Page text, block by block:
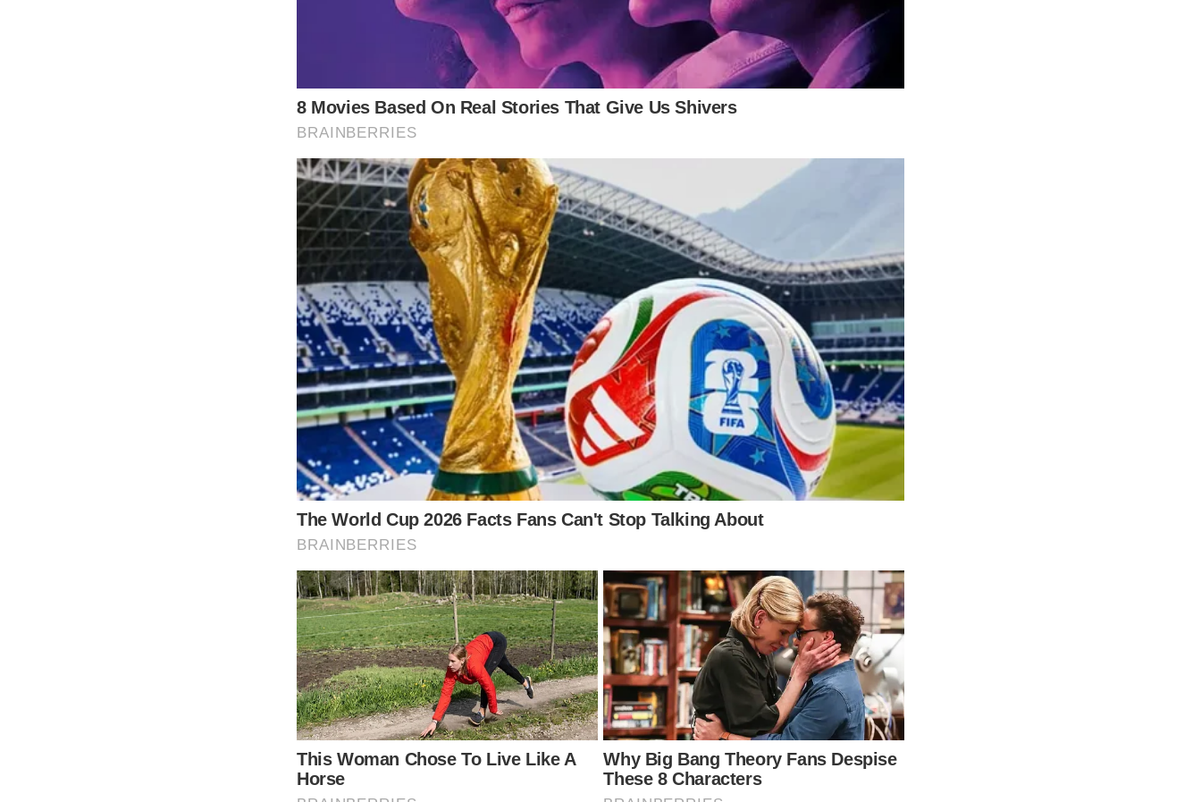
From the infectious melody to the powerful narrative of the working class, “9 to 5” resonated with listeners on a deep level. It was not just a
catchy tune; it was a reflection of the times—a call for recognition, equality, and fair compensation.
Furthermore, “9 to 5” was revolutionary for its feminist message. Dolly Parton challenged traditional gender norms, paving the way for a
new wave of social and political commentary in music. The song’s commercial success was undeniable, topping both the country and pop
charts and influencing a diverse audience.
Even today, “9 to 5” continues to be celebrated and referenced across various platforms, standing as an anthem for new generations of
Dolly Parton’s advocacy for equality and depiction of everyday struggles have solidified her as an icon beyond music, transcending into
realms of social activism and humanitarian work. As the song plays on speakers worldwide, it serves as a reminder of the enduring power of
music to inspire change—a legacy etched into the annals of music history. Through “9 to 5,” Dolly Parton’s impact on the world of music
remains a timeless testament to the resilience and hope of the working class.